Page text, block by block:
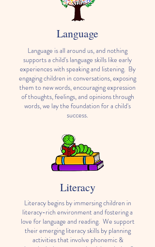
Language
Language is all around us, and nothing
supports a child's language skills like early
experiences with speaking and listening. By
engaging children in conversations, exposing
them to new words, encouraging expression
of thoughts, feelings, and opinions through
words, we lay the foundation for a child's
success.
Literacy
Literacy begins by immersing children in
literacy-rich environment and fostering a
love for language and reading. We support
their emerging literacy skills by planning
activities that involve phonemic &